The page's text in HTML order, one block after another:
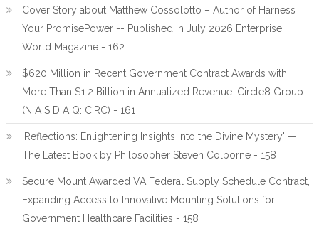
Cover Story about Matthew Cossolotto – Author of Harness
Your PromisePower -- Published in July 2026 Enterprise
World Magazine - 162
$620 Million in Recent Government Contract Awards with
More Than $1.2 Billion in Annualized Revenue: Circle8 Group
(N A S D A Q: CIRC) - 161
'Reflections: Enlightening Insights Into the Divine Mystery' —
The Latest Book by Philosopher Steven Colborne - 158
Secure Mount Awarded VA Federal Supply Schedule Contract,
Expanding Access to Innovative Mounting Solutions for
Government Healthcare Facilities - 158